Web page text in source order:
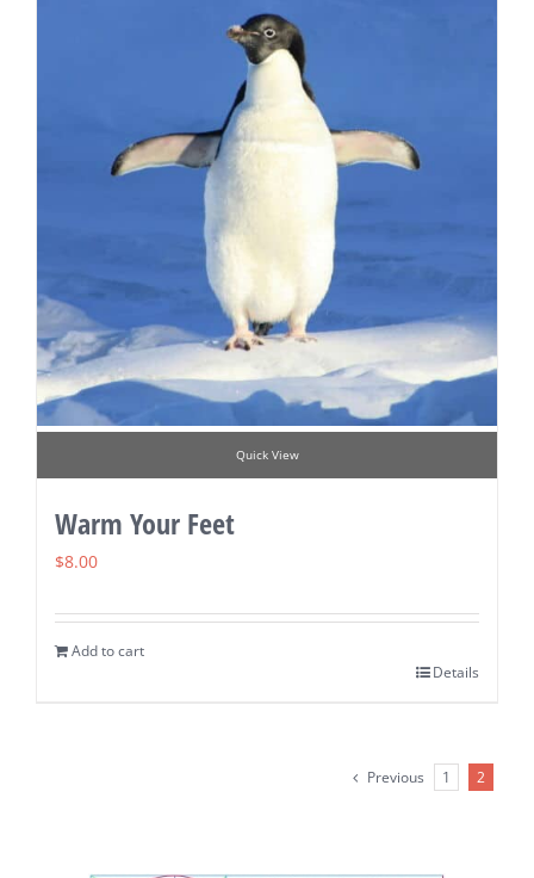
Quick View
Warm Your Feet
$8.00
Add to cart
Details
Previous 1 2